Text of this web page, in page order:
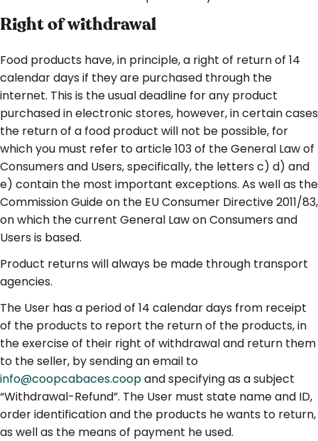
Right of withdrawal
Food products have, in principle, a right of return of 14
calendar days if they are purchased through the
internet. This is the usual deadline for any product
purchased in electronic stores, however, in certain cases
the return of a food product will not be possible, for
which you must refer to article 103 of the General Law of
Consumers and Users, specifically, the letters c) d) and
e) contain the most important exceptions. As well as the
Commission Guide on the EU Consumer Directive 2011/83,
on which the current General Law on Consumers and
Users is based.
Product returns will always be made through transport
agencies.
The User has a period of 14 calendar days from receipt
of the products to report the return of the products, in
the exercise of their right of withdrawal and return them
to the seller, by sending an email to
info@coopcabaces.coopand specifying as a subject
“Withdrawal-Refund”. The User must state name and ID,
order identification and the products he wants to return,
as well as the means of payment he used.